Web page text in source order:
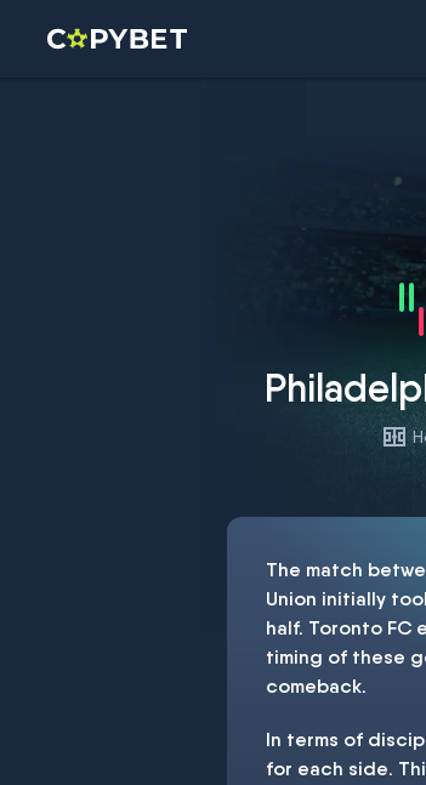
The match
Union initially
half. Toronto
timing of these
comeback.
In terms of
for each side.